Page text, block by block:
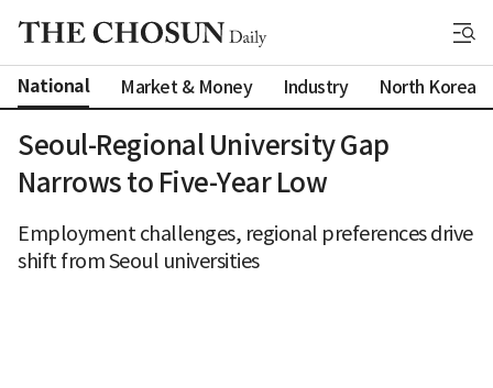
National Market & Money Industry North Korea
Seoul-Regional University Gap
Narrows to Five-Year Low
Employment challenges, regional preferences drive
shift from Seoul universities